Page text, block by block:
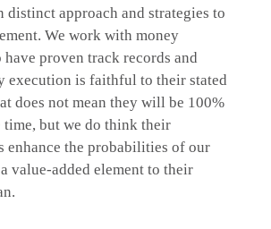
distinct approach and strategies to
We work with money
have proven track records and
execution is faithful to their stated
does not mean they will be 100%
but we do think their
enhance the probabilities of our
value-added element to their